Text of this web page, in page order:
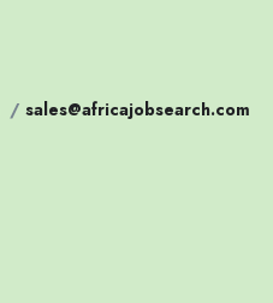
/ sales@africajobsearch.com